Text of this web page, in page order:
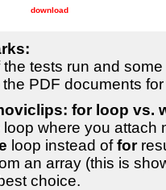
download
the tests run and
PDF documents
for loop vs.
where you attach
loop instead offor
an array (this is
choice.